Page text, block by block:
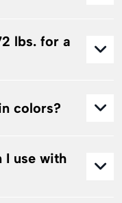
lbs. for a
colors?
I use with